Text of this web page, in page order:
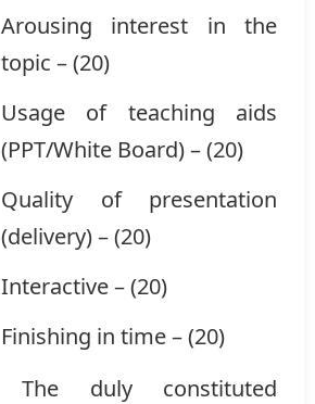
Arousing interest in the
topic – (20)
Usage of teaching aids
(PPT/White Board) – (20)
Quality of presentation
(delivery) – (20)
Interactive – (20)
Finishing in time – (20)
The duly constituted